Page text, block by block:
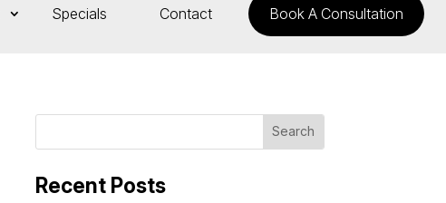
Specials Contact Book A Consultation
Recent Posts